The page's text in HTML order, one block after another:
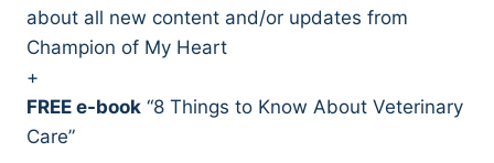
about all new content and/or updates from
Champion of My Heart
+
FREE e-book “8 Things to Know About Veterinary
Care”